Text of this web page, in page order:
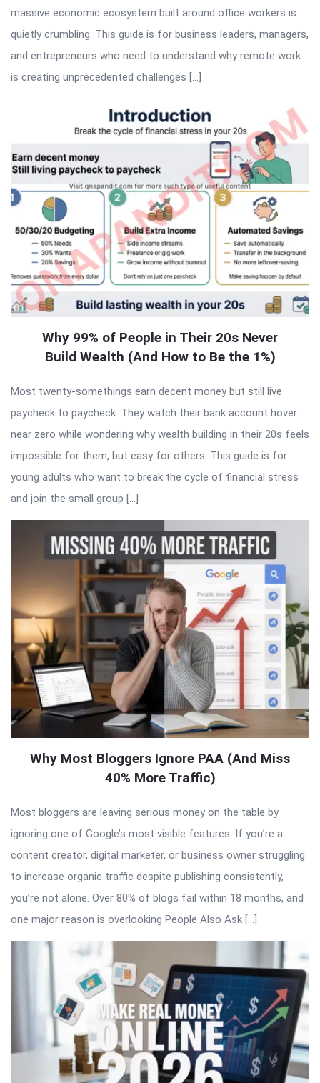
massive economic ecosystem built around office workers is
quietly crumbling. This guide is for business leaders, managers,
and entrepreneurs who need to understand why remote work
is creating unprecedented challenges […]
Why 99% of People in Their 20s Never
Build Wealth (And How to Be the 1%)
Most twenty-somethings earn decent money but still live
paycheck to paycheck. They watch their bank account hover
near zero while wondering why wealth building in their 20s feels
impossible for them, but easy for others. This guide is for
young adults who want to break the cycle of financial stress
and join the small group […]
Why Most Bloggers Ignore PAA (And Miss
40% More Traffic)
Most bloggers are leaving serious money on the table by
ignoring one of Google’s most visible features. If you’re a
content creator, digital marketer, or business owner struggling
to increase organic traffic despite publishing consistently,
you’re not alone. Over 80% of blogs fail within 18 months, and
one major reason is overlooking People Also Ask […]